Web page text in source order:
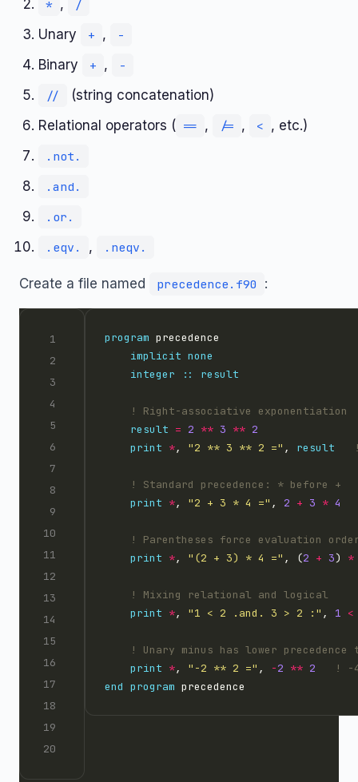
* , /
Unary + , -
Binary + ,
-
//
(string concatenation)
Relational operators ( == , /= , < , etc.)
.not.
.and.
.or.
.eqv.
, .neqv.
Create a file named precedence.f90 :
program
implicit none
integer
:: result
result = 2 ** 3 ** 2
print *, "2 ** 3 ** 2 =" , result
print *, "2 + 3 * 4 =" , 2 + 3 * 4
print *, "(2 + 3) * 4 =" , (2 + 3) *
print *, "1 < 2 .and. 3 > 2 :" , 1 <
print *, "-2 ** 2 =" , -2 ** 2
end program